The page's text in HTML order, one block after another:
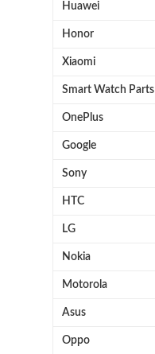
Huawei
Honor
Xiaomi
Smart Watch Parts
OnePlus
Google
Sony
HTC
LG
Nokia
Motorola
Asus
Oppo